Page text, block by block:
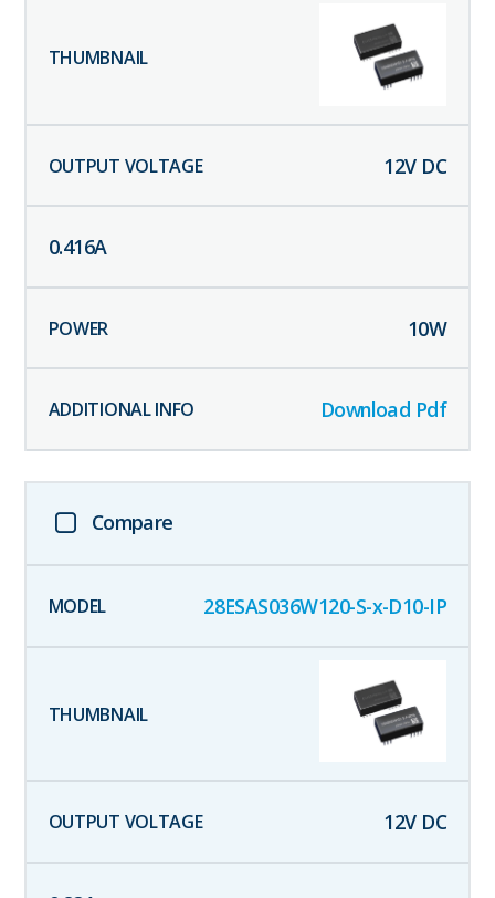
12V DC
0.416A
10W
Download Pdf
Compare
28ESAS036W120-S-x-D10-IP
12V DC